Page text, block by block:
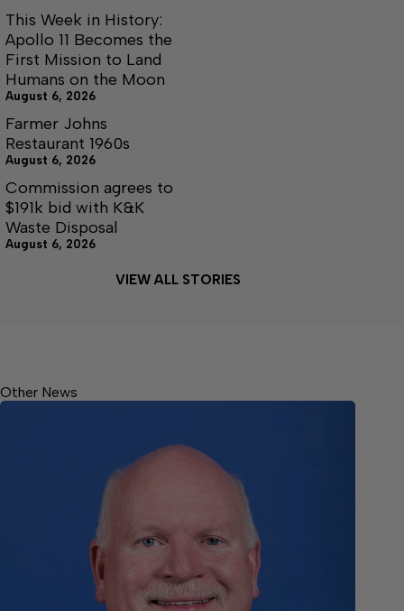
This Week in History:
Apollo 11 Becomes the
First Mission to Land
Humans on the Moon
August 6, 2026
Farmer Johns
Restaurant 1960s
August 6, 2026
Commission agrees to
$191k bid with K&K
Waste Disposal
August 6, 2026
VIEW ALL STORIES
Other News